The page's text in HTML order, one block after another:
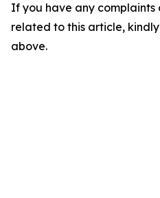
If you have any complaints
related to this article,
above.